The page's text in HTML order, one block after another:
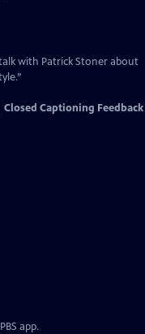
with Patrick Stoner about
Closed Captioning Feedback
app.